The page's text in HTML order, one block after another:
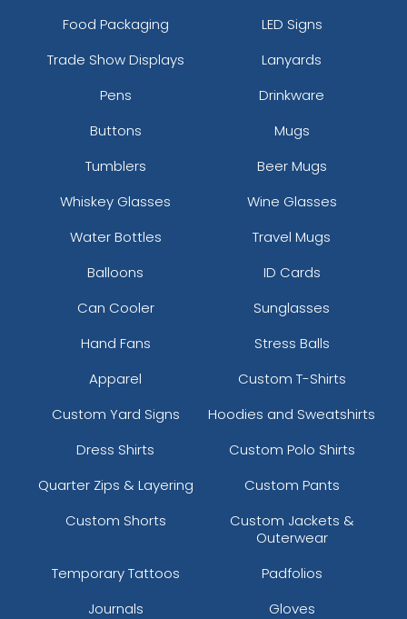
Food Packaging
LED Signs
Trade Show Displays
Lanyards
Pens
Drinkware
Buttons
Mugs
Tumblers
Beer Mugs
Whiskey Glasses
Wine Glasses
Water Bottles
Travel Mugs
Balloons
ID Cards
Can Cooler
Sunglasses
Hand Fans
Stress Balls
Apparel
Custom T-Shirts
Custom Yard Signs
Hoodies and Sweatshirts
Dress Shirts
Custom Polo Shirts
Quarter Zips & Layering
Custom Pants
Custom Shorts
Custom Jackets &
Outerwear
Temporary Tattoos
Padfolios
Journals
Gloves